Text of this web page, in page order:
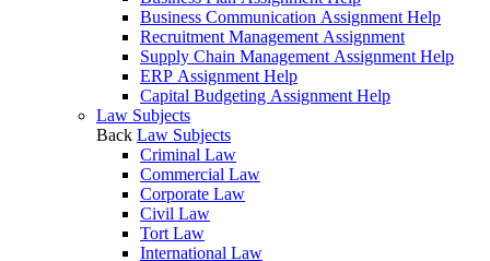
Business Communication Assignment Help
Recruitment Management Assignment
Supply Chain Management Assignment Help
ERP Assignment Help
Capital Budgeting Assignment Help
Law Subjects
Back Law Subjects
Criminal Law
Commercial Law
Corporate Law
Civil Law
Tort Law
International Law